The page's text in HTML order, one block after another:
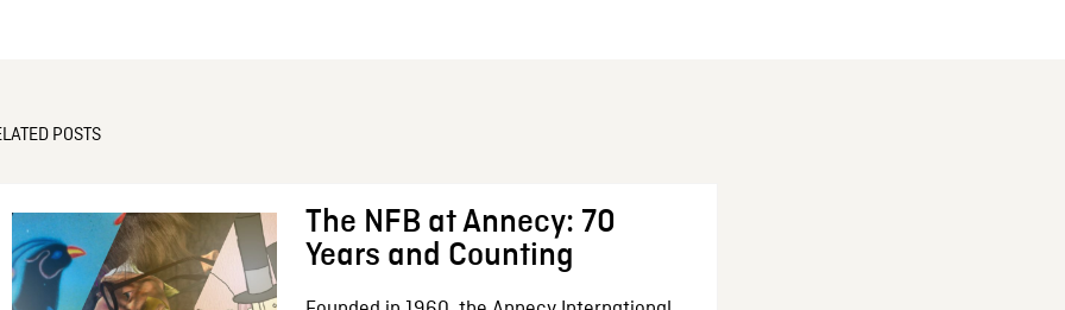
POSTS
The NFB at Annecy: 70
Years and Counting